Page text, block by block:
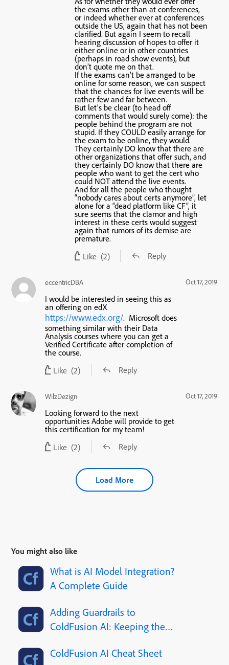
the exams other than at conferences,
or indeed whether ever at conferences
outside the US, again that has not been
clarified. But again I seem to recall
hearing discussion of hopes to offer it
either online or in other countries
(perhaps in road show events), but
don’t quote me on that.
If the exams can’t be arranged to be
online for some reason, we can suspect
that the chances for live events will be
rather few and far between.
But let’s be clear (to head off
comments that would surely come): the
people behind the program are not
stupid. If they COULD easily arrange for
the exam to be online, they would.
They certainly DO know that there are
other organizations that offer such, and
they certainly DO know that there are
people who want to get the cert who
could NOT attend the live events.
And for all the people who thought
“nobody cares about certs anymore”, let
alone for a “dead platform like CF”, it
sure seems that the clamor and high
interest in these certs would suggest
again that rumors of its demise are
premature.
Like (2) Reply
eccentricDBA Oct 17, 2019
I would be interested in seeing this as
an offering on edX
https://www.edx.org/. Microsoft does
something similar with their Data
Analysis courses where you can get a
Verified Certificate after completion of
the course.
Like (2) Reply
WilzDezign Oct 17, 2019
Looking forward to the next
opportunities Adobe will provide to get
this certification for my team!
Like (2) Reply
Load More
You might also like
What is AI Model Integration?
A Complete Guide
Adding Guardrails to
ColdFusion AI: Keeping the
ColdFusion AI Cheat Sheet